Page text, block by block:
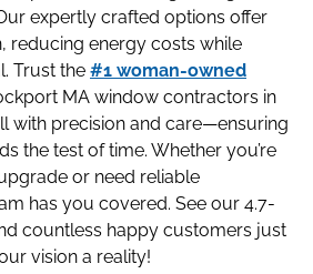
expertly crafted options offer
reducing energy costs while
Trust the #1 woman-owned
MA window contractors in
with precision and care—ensuring
the test of time. Whether you’re
or need reliable
has you covered. See our 4.7-
countless happy customers just
vision a reality!